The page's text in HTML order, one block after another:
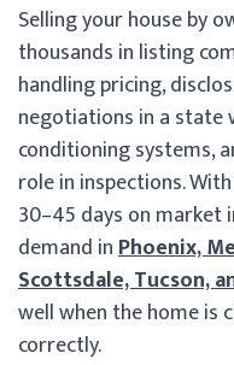
Selling your house by
thousands in listing
handling pricing,
negotiations in a state
conditioning systems,
role in inspections.
30–45 days on
demand inPhoenix,
Scottsdale, Tucson,
well when the home is
correctly.